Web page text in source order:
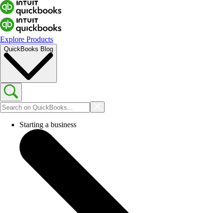
Explore Products
QuickBooks Blog
Starting a business